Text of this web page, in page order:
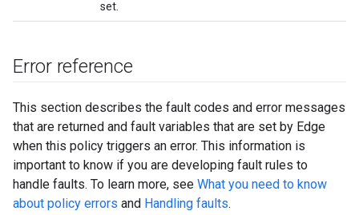
set.
Error reference
This section describes the fault codes and error messages
that are returned and fault variables that are set by Edge
when this policy triggers an error. This information is
important to know if you are developing fault rules to
handle faults. To learn more, see What you need to know
about policy errors and Handling faults.